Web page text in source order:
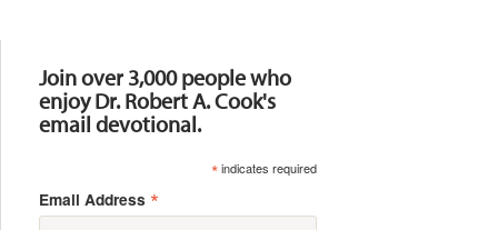
Join over 3,000 people who
enjoy Dr. Robert A. Cook's
email devotional.
*indicates required
Email Address *